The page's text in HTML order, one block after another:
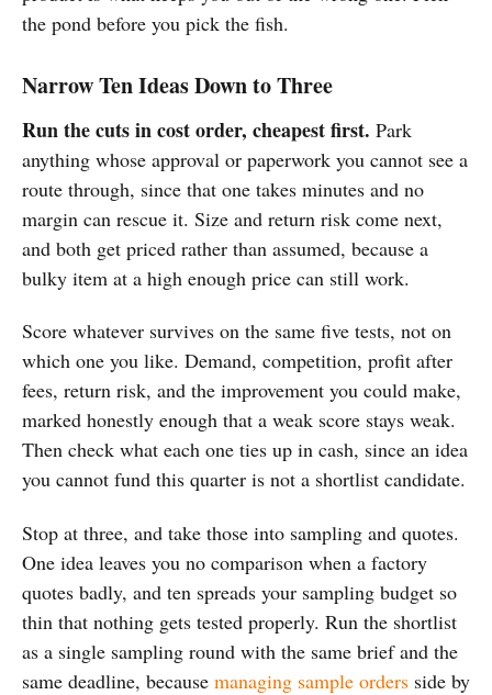
the pond before you pick the fish.
Narrow Ten Ideas Down to Three
Run the cuts in cost order, cheapest first. Park
anything whose approval or paperwork you cannot see a
route through, since that one takes minutes and no
margin can rescue it. Size and return risk come next,
and both get priced rather than assumed, because a
bulky item at a high enough price can still work.
Score whatever survives on the same five tests, not on
which one you like. Demand, competition, profit after
fees, return risk, and the improvement you could make,
marked honestly enough that a weak score stays weak.
Then check what each one ties up in cash, since an idea
you cannot fund this quarter is not a shortlist candidate.
Stop at three, and take those into sampling and quotes.
One idea leaves you no comparison when a factory
quotes badly, and ten spreads your sampling budget so
thin that nothing gets tested properly. Run the shortlist
as a single sampling round with the same brief and the
same deadline, because managing sample orders side by